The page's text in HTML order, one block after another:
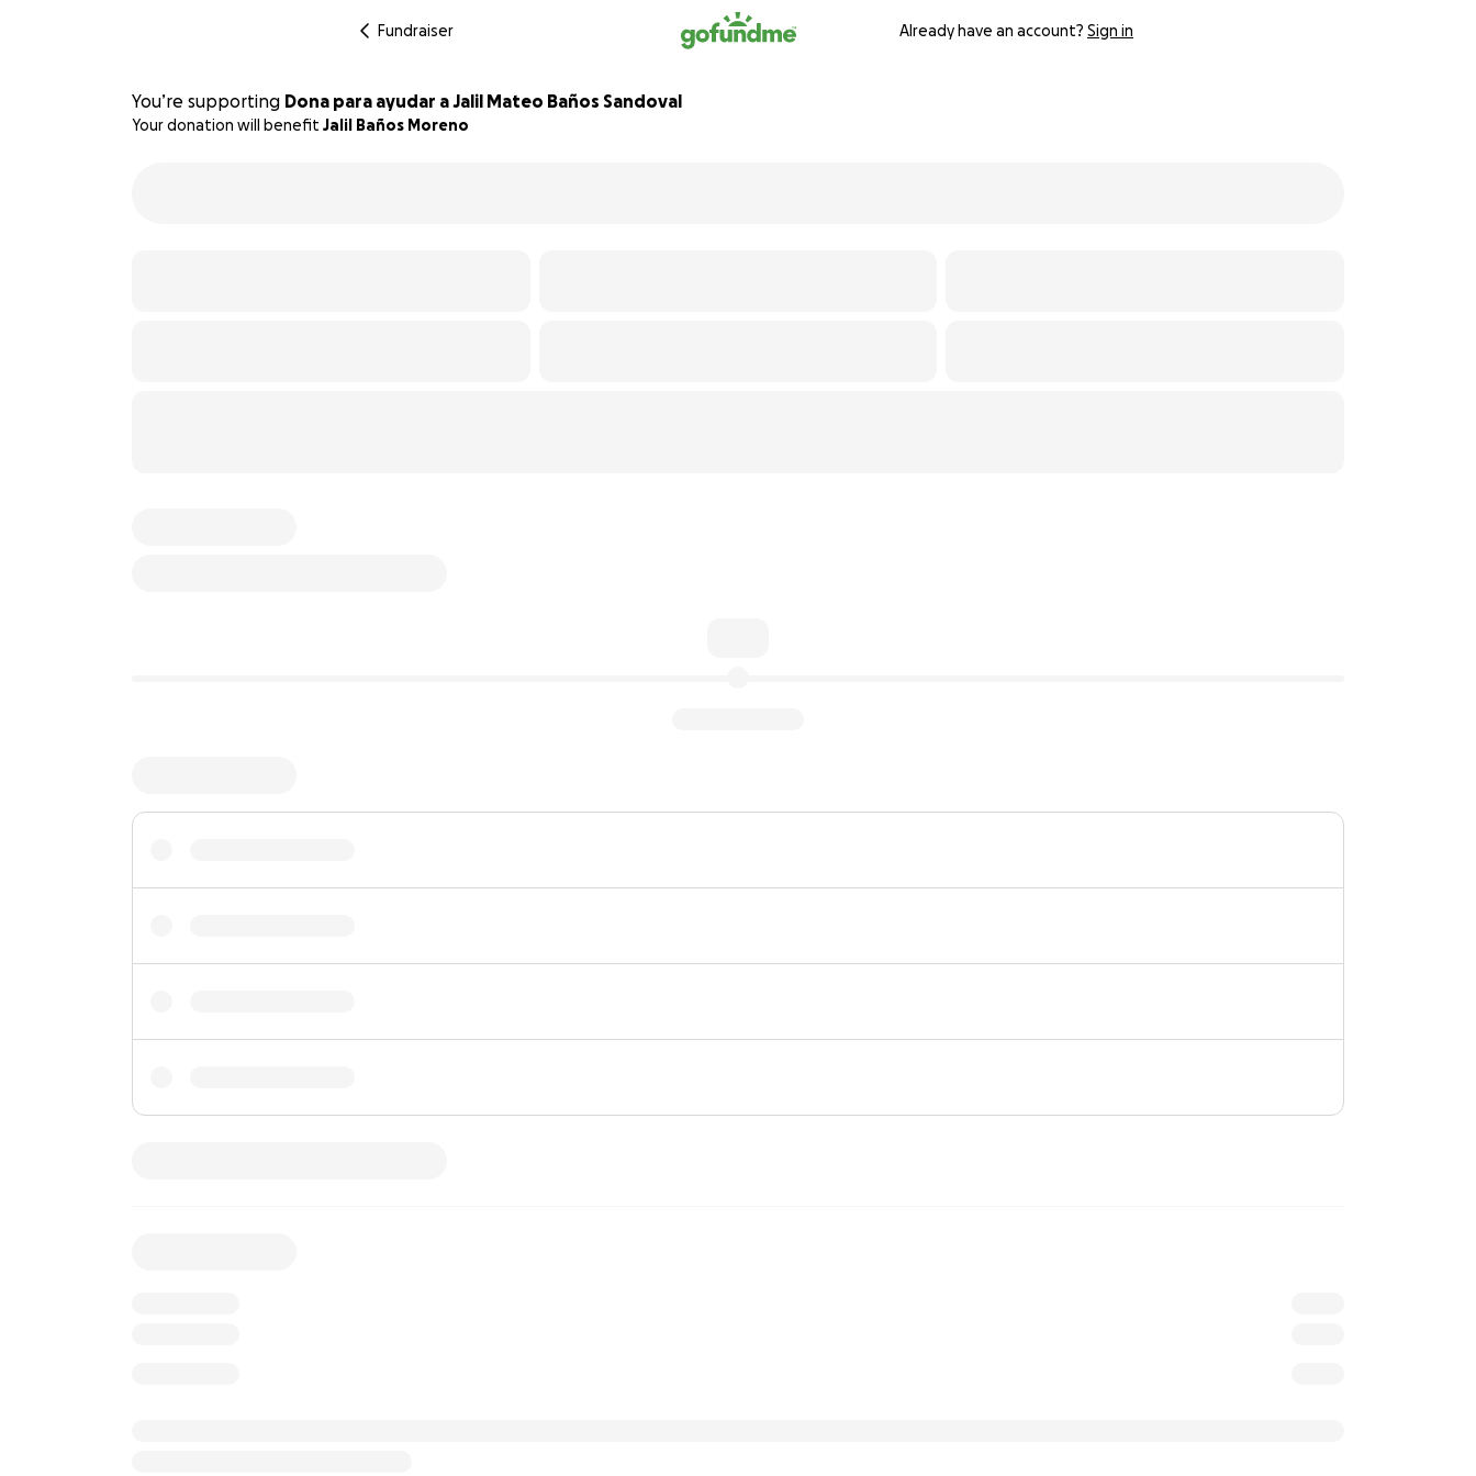
Fundraiser Already have an account? Sign in
You’re supporting Dona para ayudar a Jalil Mateo Baños Sandoval
Your donation will benefit Jalil Baños Moreno